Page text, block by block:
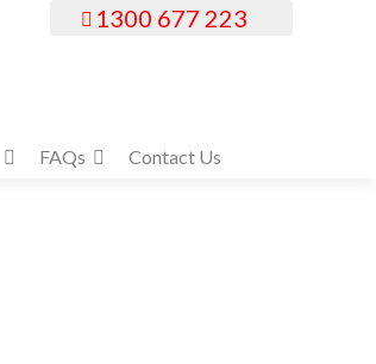
FAQs Contact Us
1300 677 223